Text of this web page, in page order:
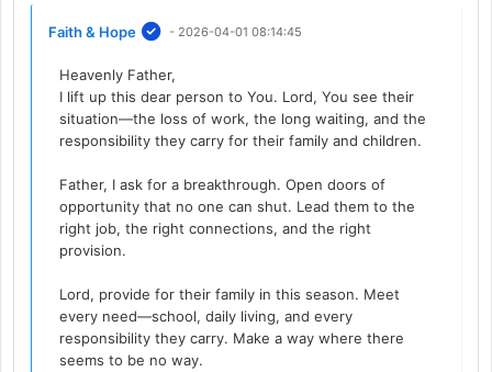
Faith & Hope - 2026-04-01 08:14:45
Heavenly Father,
I lift up this dear person to You. Lord, You see their
situation—the loss of work, the long waiting, and the
responsibility they carry for their family and children.
Father, I ask for a breakthrough. Open doors of
opportunity that no one can shut. Lead them to the
right job, the right connections, and the right
provision.
Lord, provide for their family in this season. Meet
every need—school, daily living, and every
responsibility they carry. Make a way where there
seems to be no way.